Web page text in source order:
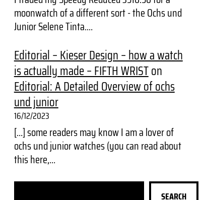
moonwatch of a different sort - the Ochs und
Junior Selene Tinta.…
Editorial – Kieser Design – how a watch
is actually made – FIFTH WRISTon
Editorial: A Detailed Overview of ochs
und junior
16/12/2023
[…] some readers may know I am a lover of
ochs und junior watches (you can read about
this here,…
SEARCH